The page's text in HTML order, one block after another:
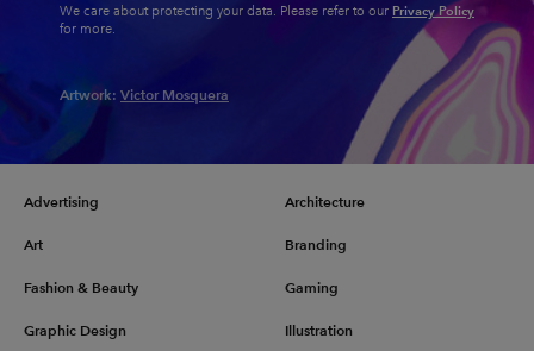
We care about protecting your data. Please refer to our Privacy Policy
for more.
Artwork: Victor Mosquera
Advertising Architecture
Art Branding
Fashion & Beauty Gaming
Graphic Design Illustration